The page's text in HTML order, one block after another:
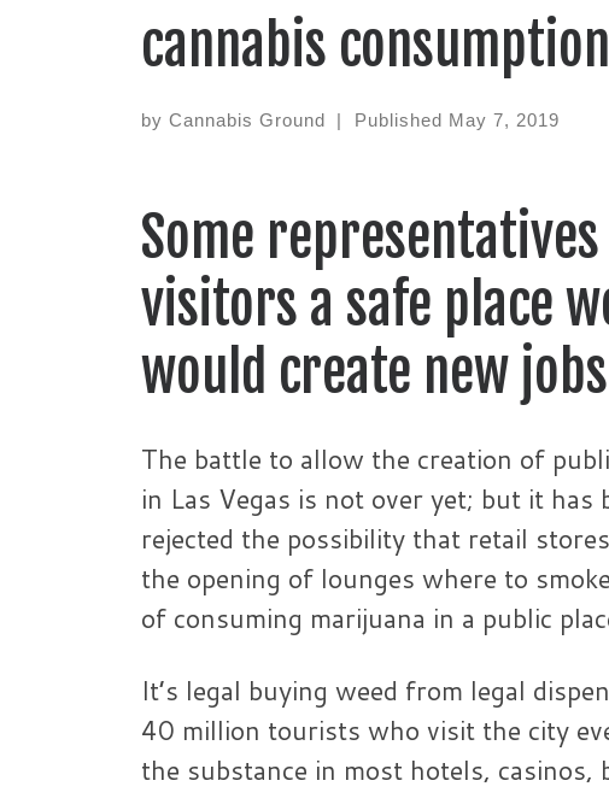
cannabis consumption
by Cannabis Ground | Published May 7, 2019
Some
visitors a safe place
would create new jobs
The battle to allow the creation of
in Las Vegas is not over yet; but it has
rejected the possibility that retail
the opening of lounges where to
of consuming marijuana in a public
It’s legal buying weed from legal
40 million tourists who visit the city
the substance in most hotels, casinos,